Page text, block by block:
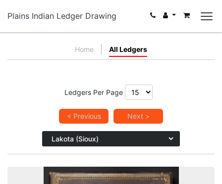
Plains Indian Ledger Drawing
Home All Ledgers
Ledgers Per Page
< Previous Next >